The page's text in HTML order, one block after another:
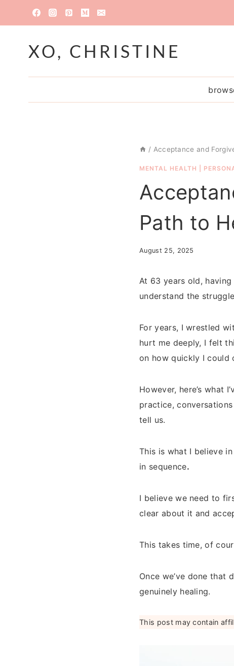
XO, CHRISTINE
/ Acceptance and
MENTAL HEALTH
Path to
August 25, 2025
At 63 years old,
understand the
For years, I wrestled
hurt me deeply, I felt
on how quickly I could
However, here’s what
practice,
tell us.
This is what I believe
in sequence.
I believe we need to
clear about it and
This takes time, of
Once we’ve done that
genuinely healing.
This post may contain